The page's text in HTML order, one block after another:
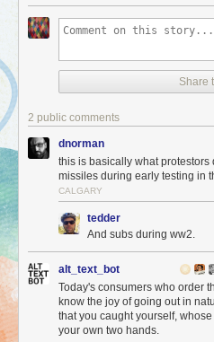
Share
2 public comments
dnorman
this is basically what protestors
missiles during early testing in
CALGARY
tedder
And subs during ww2.
alt_text_bot
Today's consumers who order
know the joy of going out in
that you caught yourself,
your own two hands.